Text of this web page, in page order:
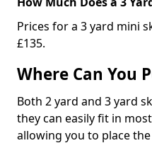
Prices for a 3 yard mini
£135.
Where Can You
Both 2 yard and 3 yard
they can easily fit in
allowing you to place